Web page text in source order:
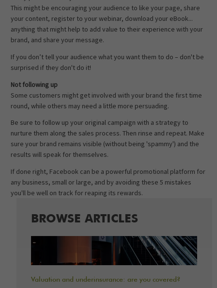
This might be encouraging your audience to like your page, share
your content, register to your webinar, download your eBook...
anything that might help to add value to their experience with your
brand, and share your message.
If you don’t tell your audience what you want them to do – don't be
surprised if they don't do it!
Not following up
Some customers might get involved with your brand the first time
round, while others may need a little more persuading.
Be sure to follow up your original campaign with a strategy to
nurture them along the sales process. Then rinse and repeat. Make
sure your brand remains visible (without being 'spammy') and the
results will speak for themselves.
If done right, Facebook can be a powerful promotional platform for
any business, small or large, and by avoiding these 5 mistakes
you'll be well on track for reaping its rewards.
BROWSE ARTICLES
Valuation and underinsurance: are you covered?